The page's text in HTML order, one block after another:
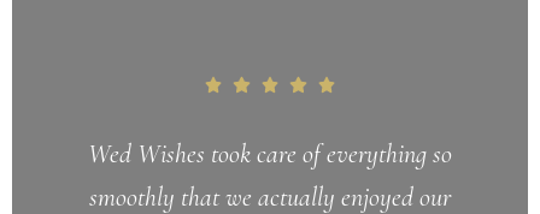
Wed Wishes took care of everything so
smoothly that we actually enjoyed our